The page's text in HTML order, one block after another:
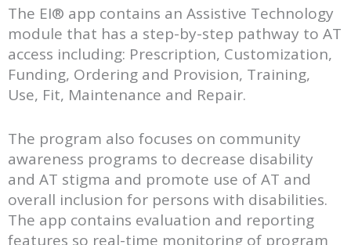
The EI® app contains an Assistive Technology
module that has a step-by-step pathway to AT
access including: Prescription, Customization,
Funding, Ordering and Provision, Training,
Use, Fit, Maintenance and Repair.
The program also focuses on community
awareness programs to decrease disability
and AT stigma and promote use of AT and
overall inclusion for persons with disabilities.
The app contains evaluation and reporting
features so real-time monitoring of program